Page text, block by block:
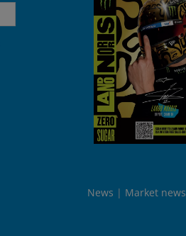
News Market news